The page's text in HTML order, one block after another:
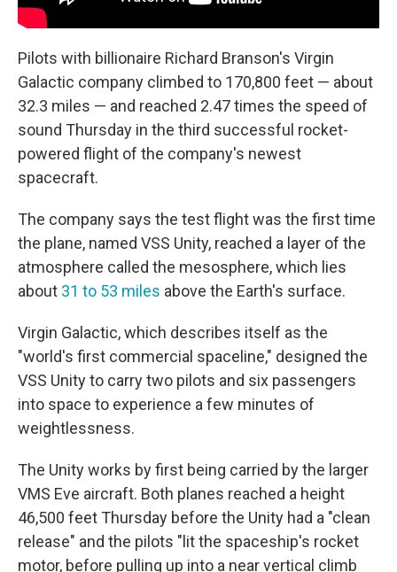
Pilots with billionaire Richard Branson's Virgin
Galactic company climbed to 170,800 feet — about
32.3 miles — and reached 2.47 times the speed of
sound Thursday in the third successful rocket-
powered flight of the company's newest
spacecraft.
The company says the test flight was the first time
the plane, named VSS Unity, reached a layer of the
atmosphere called the mesosphere, which lies
about 31 to 53 miles above the Earth's surface.
Virgin Galactic, which describes itself as the
"world's first commercial spaceline," designed the
VSS Unity to carry two pilots and six passengers
into space to experience a few minutes of
weightlessness.
The Unity works by first being carried by the larger
VMS Eve aircraft. Both planes reached a height
46,500 feet Thursday before the Unity had a "clean
release" and the pilots "lit the spaceship's rocket
motor, before pulling up into a near vertical climb